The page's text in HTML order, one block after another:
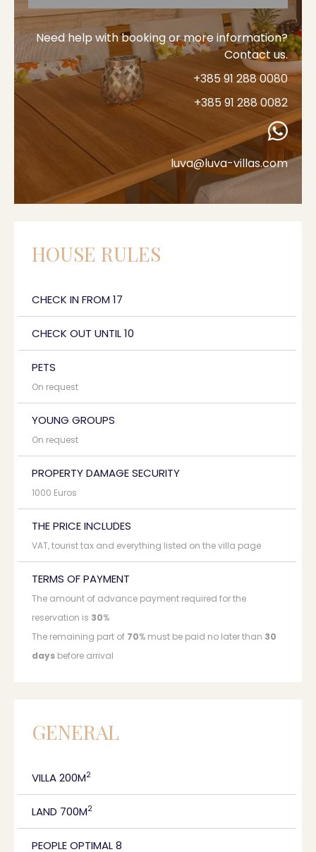
luva@luva-villas.com
Need help with booking or more information?
Contact us.
+385 91 288 0080
+385 91 288 0082
HOUSE RULES
CHECK IN FROM 17
CHECK OUT UNTIL 10
PETS
On request
YOUNG GROUPS
On request
PROPERTY DAMAGE SECURITY
1000 Euros
THE PRICE INCLUDES
VAT, tourist tax and everything listed on the villa page
TERMS OF PAYMENT
The amount of advance payment required for the
reservation is 30%
The remaining part of 70% must be paid no later than 30
days before arrival
GENERAL
VILLA 200M2
LAND 700M2
PEOPLE OPTIMAL 8